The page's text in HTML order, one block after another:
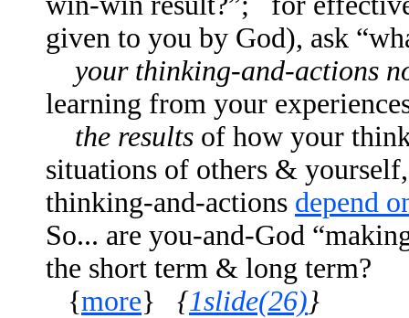
given to you by God), ask
your thinking-and-actions
learning from your
the results of how your
situations of others &
thinking-and-actions depend
So... are you-and-God
the short term & long term?
{more} {1slide(26)}